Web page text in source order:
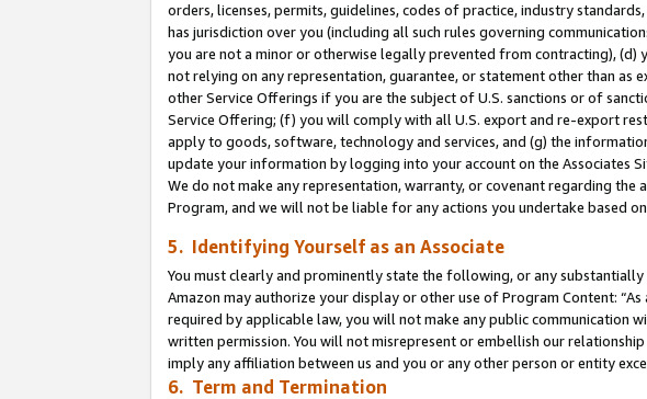
orders, licenses, permits, guidelines, codes of practice, industry
has jurisdiction over you (including all such rules governing
you are not a minor or otherwise legally prevented from contracting),
not relying on any representation, guarantee, or statement other than as
other Service Offerings if you are the subject of U.S. sanctions or of
Service Offering; (f) you will comply with all U.S. export and re-export
apply to goods, software, technology and services, and (g) the
update your information by logging into your account on the Associates
We do not make any representation, warranty, or covenant regarding the
Program, and we will not be liable for any actions you undertake based
5. Identifying Yourself as an Associate
You must clearly and prominently state the following, or any
Amazon may authorize your display or other use of Program Content:
required by applicable law, you will not make any public communication
written permission. You will not misrepresent or embellish our
imply any affiliation between us and you or any other person or entity
6. Term and Termination